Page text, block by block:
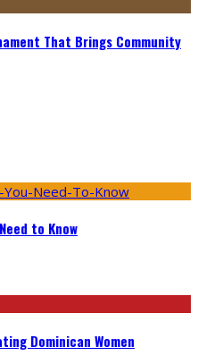
That Brings Community
to Know
Dominican Women